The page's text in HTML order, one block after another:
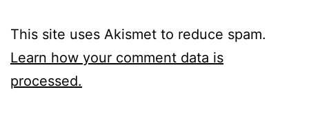
This site uses Akismet to reduce spam.
Learn how your comment data is
processed.